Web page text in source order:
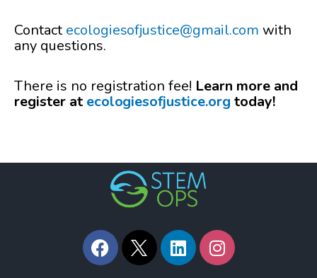
Contactecologiesofjustice@gmail.com with
any questions.
There is no registration fee! Learn more and
register at ecologiesofjustice.org today!
F
a
c
L
i
n
I
n
s